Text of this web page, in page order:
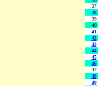
37
38
39
40
41
42
43
44
45
46
47
48
49